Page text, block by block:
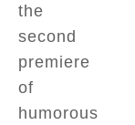
the
second
premiere
of
humorous